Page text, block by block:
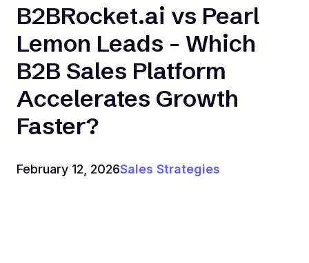
B2BRocket.ai vs Pearl
Lemon Leads - Which
B2B Sales Platform
Accelerates Growth
Faster?
February 12, 2026Sales Strategies